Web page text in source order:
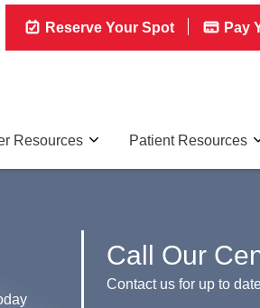
Reserve Your Spot Pay
Resources Patient Resources
Call Our
Contact us for up to